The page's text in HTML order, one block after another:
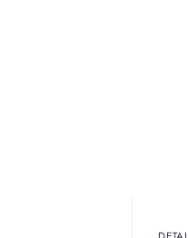
designs, detailing exactly